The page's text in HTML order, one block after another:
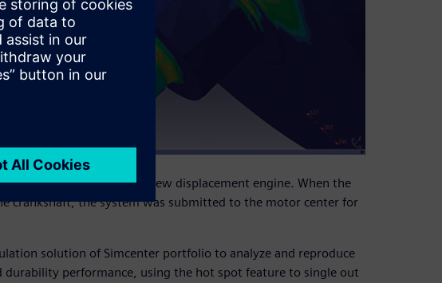
development of a small new displacement engine. When the
crankshaft, the system was submitted to the motor center for
solution of Simcenter portfolio to analyze and reproduce
durability performance, using the hot spot feature to single out